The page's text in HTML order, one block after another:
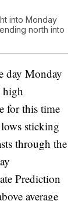
into Monday
north into
day Monday
high
for this time
sticking
through the
Prediction
average